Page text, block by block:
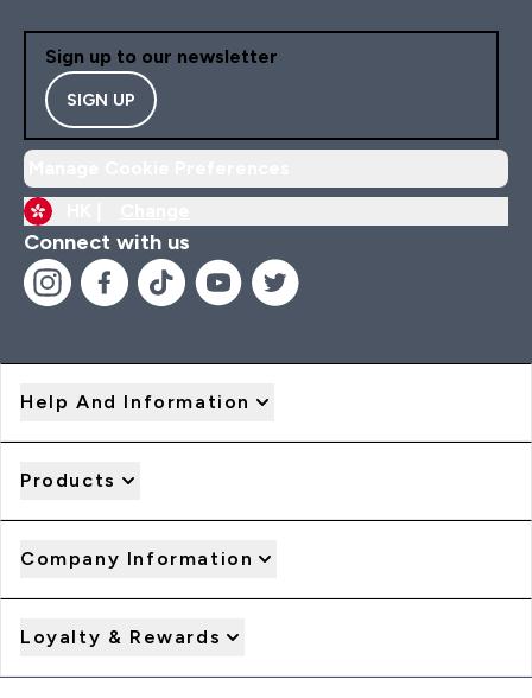
Sign up to our newsletter
SIGN UP
Connect with us
Help And Information
Products
Company Information
Loyalty & Rewards